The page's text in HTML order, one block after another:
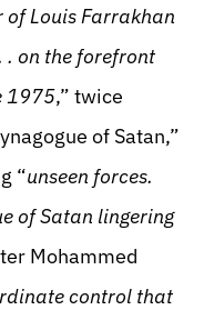
of Louis Farrakhan
. on the forefront
1975,” twice
of Satan,”
“unseen forces.
of Satan lingering
Mohammed
control that